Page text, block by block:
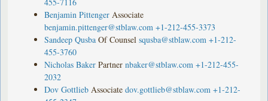
Benjamin Pittenger Associate
benjamin.pittenger@stblaw.com +1-212-455-3373
Sandeep Qusba Of Counsel squsba@stblaw.com +1-212-
455-3760
Nicholas Baker Partner nbaker@stblaw.com +1-212-455-
2032
Dov Gottlieb Associate dov.gottlieb@stblaw.com +1-212-